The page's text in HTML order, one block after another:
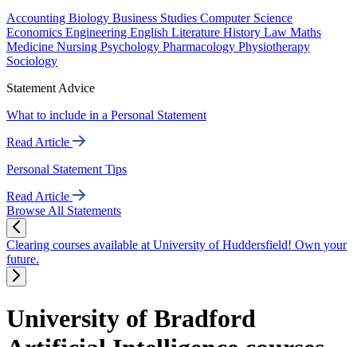
Accounting Biology Business Studies Computer Science
Economics Engineering English Literature History Law Maths
Medicine Nursing Psychology Pharmacology Physiotherapy
Sociology
Statement Advice
What to include in a Personal Statement
Read Article
Personal Statement Tips
Read Article
Browse All Statements
Clearing courses available at University of Huddersfield! Own your
future.
University of Bradford